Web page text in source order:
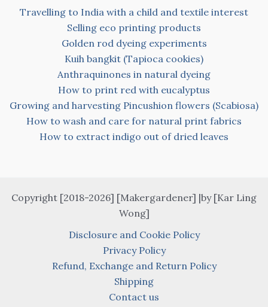
Travelling to India with a child and textile interest
Selling eco printing products
Golden rod dyeing experiments
Kuih bangkit (Tapioca cookies)
Anthraquinones in natural dyeing
How to print red with eucalyptus
Growing and harvesting Pincushion flowers (Scabiosa)
How to wash and care for natural print fabrics
How to extract indigo out of dried leaves
Copyright [2018-2026] [Makergardener] |by [Kar Ling
Wong]
Disclosure and Cookie Policy
Privacy Policy
Refund, Exchange and Return Policy
Shipping
Contact us